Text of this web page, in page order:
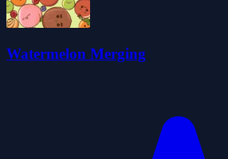
Watermelon Merging